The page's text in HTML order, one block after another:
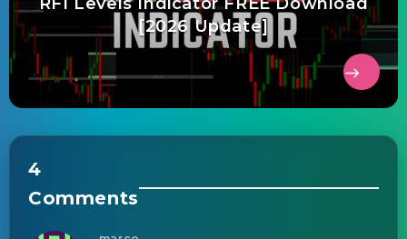
[2026 Update]
4
Comments